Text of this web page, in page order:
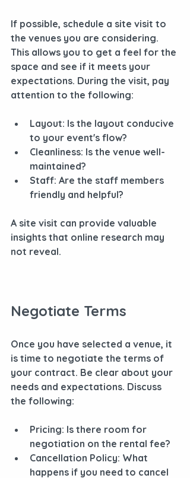
If possible, schedule a site visit to
the venues you are considering.
This allows you to get a feel for the
space and see if it meets your
expectations. During the visit, pay
attention to the following:
Layout: Is the layout conducive
to your event's flow?
Cleanliness: Is the venue well-
maintained?
Staff: Are the staff members
friendly and helpful?
A site visit can provide valuable
insights that online research may
not reveal.
Negotiate Terms
Once you have selected a venue, it
is time to negotiate the terms of
your contract. Be clear about your
needs and expectations. Discuss
the following:
Pricing: Is there room for
negotiation on the rental fee?
Cancellation Policy: What
happens if you need to cancel